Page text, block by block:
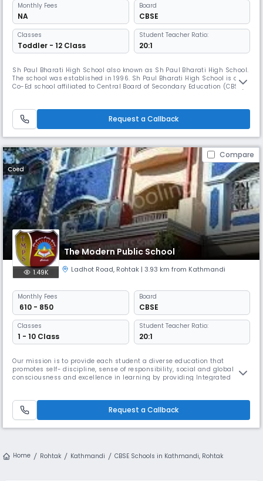
Monthly Fees
NA
Board
CBSE
Classes
Toddler - 12 Class
Student Teacher Ratio:
20:1
Sh Paul Bharati High School also known as Sh Paul Bharati High School.
The school was established in 1996. Sh Paul Bharati High School is a
Co-Ed school affiliated to Central Board of Secondary Education (CBSE) .
Request a Callback
Compare
Coed
The Modern Public School
1.49K Ladhot Road, Rohtak | 3.93 km from Kathmandi
Monthly Fees
₹ 610 - 850
Board
CBSE
Classes
1 - 10 Class
Student Teacher Ratio:
20:1
Our mission is to provide each student a diverse education that
promotes self- discipline, sense of responsibility, social and global
consciousness and excellence in learning by providing Integrated
on values The modern public Schools was set up in 2002. Over th
Request a Callback
Home Rohtak Kathmandi CBSE Schools in Kathmandi, Rohtak